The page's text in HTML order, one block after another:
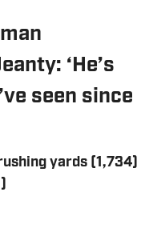
‘He’s
seen since
yards (1,734)